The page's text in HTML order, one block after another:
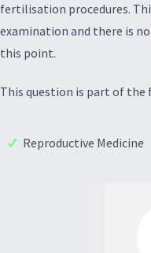
fertilisation procedures.
examination and there is
this point.
This question is part of
Reproductive Medicine